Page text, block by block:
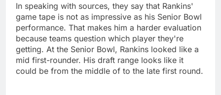
In speaking with sources, they say that Rankins'
game tape is not as impressive as his Senior Bowl
performance. That makes him a harder evaluation
because teams question which player they're
getting. At the Senior Bowl, Rankins looked like a
mid first-rounder. His draft range looks like it
could be from the middle of to the late first round.